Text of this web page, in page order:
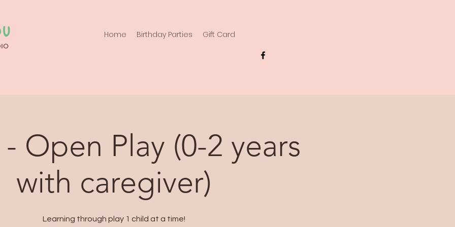
Home Birthday Parties Gift Card
- Open Play (0-2 years
with caregiver)
Learning through play 1 child at a time!